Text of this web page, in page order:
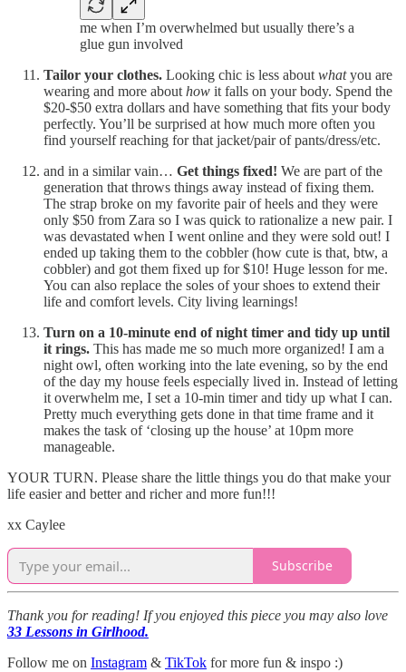
me when I’m overwhelmed but usually there’s a
glue gun involved
Tailor your clothes. Looking chic is less about whatyou are
wearing and more about how it falls on your body. Spend the
$20-$50 extra dollars and have something that fits your body
perfectly. You’ll be surprised at how much more often you
find yourself reaching for that jacket/pair of pants/dress/etc.
and in a similar vain… Get things fixed! We are part of the
generation that throws things away instead of fixing them.
The strap broke on my favorite pair of heels and they were
only $50 from Zara so I was quick to rationalize a new pair. I
was devastated when I went online and they were sold out! I
ended up taking them to the cobbler (how cute is that, btw, a
cobbler) and got them fixed up for $10! Huge lesson for me.
You can also replace the soles of your shoes to extend their
life and comfort levels. City living learnings!
Turn on a 10-minute end of night timer and tidy up until
it rings. This has made me so much more organized! I am a
night owl, often working into the late evening, so by the end
of the day my house feels especially lived in. Instead of letting
it overwhelm me, I set a 10-min timer and tidy up what I can.
Pretty much everything gets done in that time frame and it
makes the task of ‘closing up the house’ at 10pm more
manageable.
YOUR TURN. Please share the little things you do that make your
life easier and better and richer and more fun!!!
xx Caylee
Subscribe
Thank you for reading! If you enjoyed this piece you may also love
33 Lessons in Girlhood.
Follow me on Instagram & TikTok for more fun & inspo :)